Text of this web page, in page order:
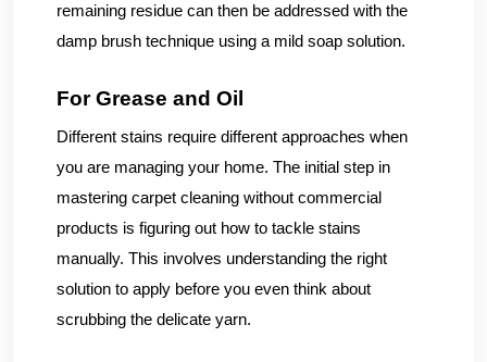
remaining residue can then be addressed with the
damp brush technique using a mild soap solution.
For Grease and Oil
Different stains require different approaches when
you are managing your home. The initial step in
mastering carpet cleaning without commercial
products is figuring out how to tackle stains
manually. This involves understanding the right
solution to apply before you even think about
scrubbing the delicate yarn.